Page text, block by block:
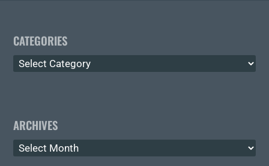
CATEGORIES
Categories
ARCHIVES
Archives